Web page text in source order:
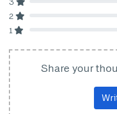
3
2
1
Share your